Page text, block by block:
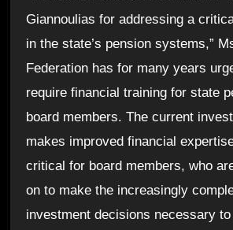
Giannoulias for addressing a
in the state’s pension systems,”
Federation has for many years
require financial training for state
board members. The current
makes improved financial
critical for board members, who
on to make the increasingly
investment decisions necessary